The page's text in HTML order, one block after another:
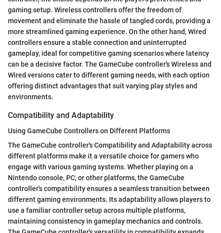
gaming setup. Wireless controllers offer the freedom of
movement and eliminate the hassle of tangled cords, providing a
more streamlined gaming experience. On the other hand, Wired
controllers ensure a stable connection and uninterrupted
gameplay, ideal for competitive gaming scenarios where latency
can be a decisive factor. The GameCube controller's Wireless and
Wired versions cater to different gaming needs, with each option
offering distinct advantages that suit varying play styles and
environments.
Compatibility and Adaptability
Using GameCube Controllers on Different Platforms
The GameCube controller's Compatibility and Adaptability across
different platforms make it a versatile choice for gamers who
engage with various gaming systems. Whether playing on a
Nintendo console, PC, or other platforms, the GameCube
controller's compatibility ensures a seamless transition between
different gaming environments. Its adaptability allows players to
use a familiar controller setup across multiple platforms,
maintaining consistency in gameplay mechanics and controls.